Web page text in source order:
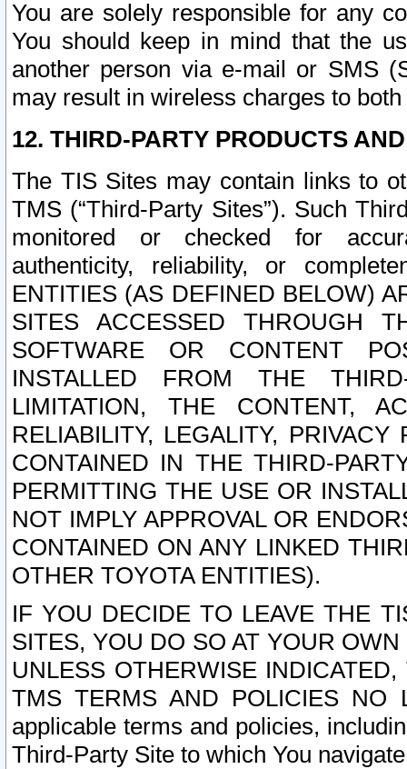
You are solely responsible for any
You should keep in mind that the
another person via e-mail or SMS
may result in wireless charges to
12. THIRD-PARTY PRODUCTS
The TIS Sites may contain links to
TMS (“Third-Party Sites”). Such
monitored or checked for
authenticity, reliability, or
ENTITIES (AS DEFINED BELOW)
SITES ACCESSED THROUGH
SOFTWARE OR CONTENT
INSTALLED FROM THE
LIMITATION, THE CONTENT,
RELIABILITY, LEGALITY,
CONTAINED IN THE THIRD-
PERMITTING THE USE OR
NOT IMPLY APPROVAL OR
CONTAINED ON ANY LINKED
OTHER TOYOTA ENTITIES).
IF YOU DECIDE TO LEAVE THE
SITES, YOU DO SO AT YOUR
UNLESS OTHERWISE
TMS TERMS AND POLICIES NO
applicable terms and policies,
Third-Party Site to which You